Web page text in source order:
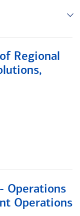
Regional
Operations
Operations